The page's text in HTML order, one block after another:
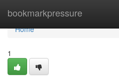
bookmarkpressure
Home
Home
1